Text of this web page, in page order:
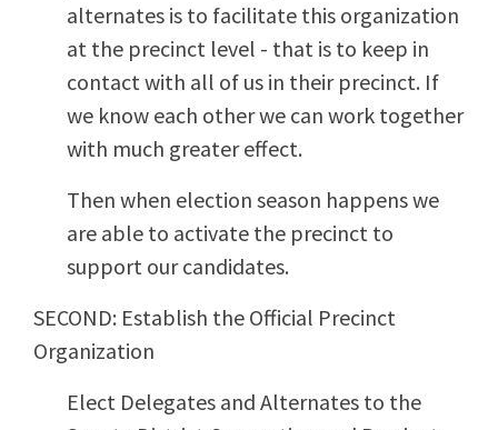
alternates is to facilitate this organization
at the precinct level - that is to keep in
contact with all of us in their precinct. If
we know each other we can work together
with much greater effect.
Then when election season happens we
are able to activate the precinct to
support our candidates.
SECOND: Establish the Official Precinct
Organization
Elect Delegates and Alternates to the